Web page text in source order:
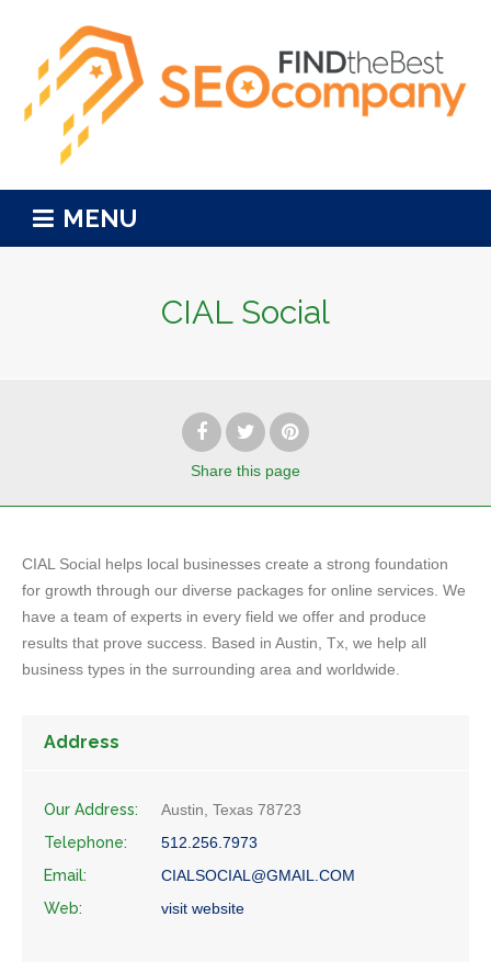
MENU
CIAL Social
Share this page
CIAL Social helps local businesses create a strong foundation
for growth through our diverse packages for online services. We
have a team of experts in every field we offer and produce
results that prove success. Based in Austin, Tx, we help all
business types in the surrounding area and worldwide.
Address
Our Address:
Austin, Texas 78723
Telephone:
512.256.7973
Email:
CIALSOCIAL@GMAIL.COM
Web:
visit website